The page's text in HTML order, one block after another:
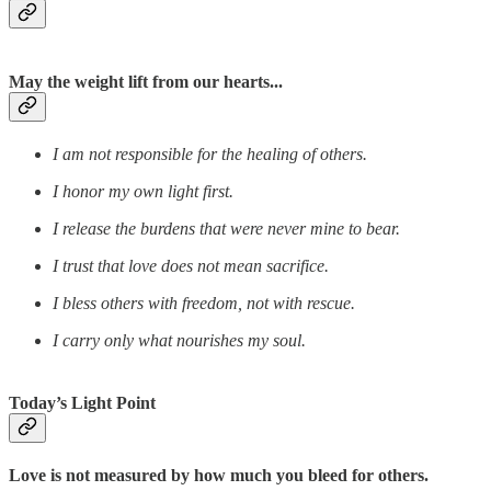
May the weight lift from our hearts...
I am not responsible for the healing of others.
I honor my own light first.
I release the burdens that were never mine to bear.
I trust that love does not mean sacrifice.
I bless others with freedom, not with rescue.
I carry only what nourishes my soul.
Today’s Light Point
Love is not measured by how much you bleed for others.